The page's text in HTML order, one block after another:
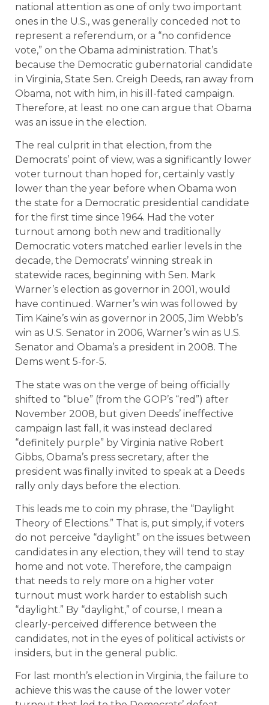
national attention as one of only two important
ones in the U.S., was generally conceded not to
represent a referendum, or a “no confidence
vote,” on the Obama administration. That’s
because the Democratic gubernatorial candidate
in Virginia, State Sen. Creigh Deeds, ran away from
Obama, not with him, in his ill-fated campaign.
Therefore, at least no one can argue that Obama
was an issue in the election.
The real culprit in that election, from the
Democrats’ point of view, was a significantly lower
voter turnout than hoped for, certainly vastly
lower than the year before when Obama won
the state for a Democratic presidential candidate
for the first time since 1964. Had the voter
turnout among both new and traditionally
Democratic voters matched earlier levels in the
decade, the Democrats’ winning streak in
statewide races, beginning with Sen. Mark
Warner’s election as governor in 2001, would
have continued. Warner’s win was followed by
Tim Kaine’s win as governor in 2005, Jim Webb’s
win as U.S. Senator in 2006, Warner’s win as U.S.
Senator and Obama’s a president in 2008. The
Dems went 5-for-5.
The state was on the verge of being officially
shifted to “blue” (from the GOP’s “red”) after
November 2008, but given Deeds’ ineffective
campaign last fall, it was instead declared
“definitely purple” by Virginia native Robert
Gibbs, Obama’s press secretary, after the
president was finally invited to speak at a Deeds
rally only days before the election.
This leads me to coin my phrase, the “Daylight
Theory of Elections.” That is, put simply, if voters
do not perceive “daylight” on the issues between
candidates in any election, they will tend to stay
home and not vote. Therefore, the campaign
that needs to rely more on a higher voter
turnout must work harder to establish such
“daylight.” By “daylight,” of course, I mean a
clearly-perceived difference between the
candidates, not in the eyes of political activists or
insiders, but in the general public.
For last month’s election in Virginia, the failure to
achieve this was the cause of the lower voter